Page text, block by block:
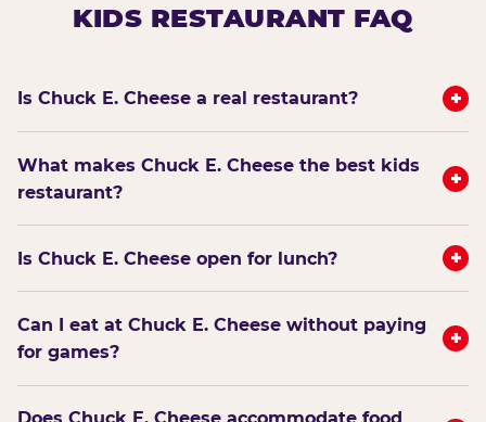
KIDS RESTAURANT FAQ
Is Chuck E. Cheese a real restaurant? +
What makes Chuck E. Cheese the best kids
restaurant?
+
Is Chuck E. Cheese open for lunch? +
Can I eat at Chuck E. Cheese without paying
for games?
+